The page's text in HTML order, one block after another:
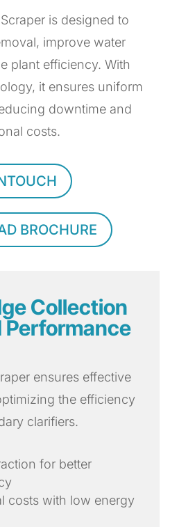
is designed to
improve water
plant efficiency. With
it ensures uniform
downtime and
costs.
BROCHURE
Collection
Performance
ensures effective
the efficiency
clarifiers.
for better
costs with low energy